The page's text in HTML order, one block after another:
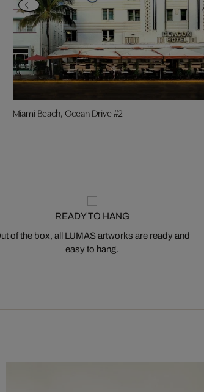
Miami Beach, Ocean Drive #2
READY TO HANG
of the box, all LUMAS artworks are ready and
easy to hang.